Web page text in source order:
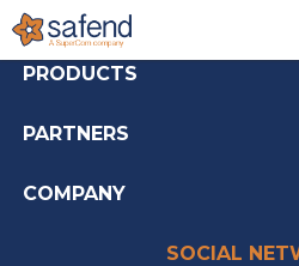
archive
PRODUCTS
PARTNERS
COMPANY
SOCIAL